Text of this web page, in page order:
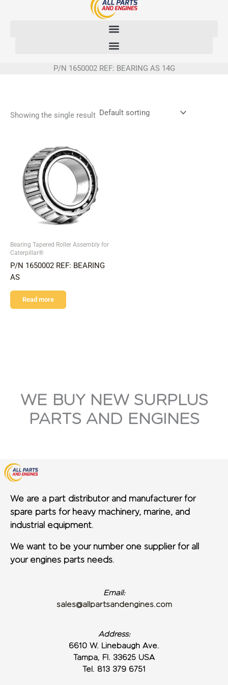
P/N 1650002 REF: BEARING AS 14G
Showing the single result
Bearing Tapered Roller Assembly for
Caterpillar®
P/N 1650002 REF: BEARING
AS
Read more
WE BUY NEW SURPLUS
PARTS AND ENGINES
We are a part distributor and manufacturer for
spare parts for heavy machinery, marine, and
industrial equipment.
We want to be your number one supplier for all
your engines parts needs.
Email:
sales@allpartsandengines.com
Address:
6610 W. Linebaugh Ave.
Tampa, Fl. 33625 USA
Tel. 813 379 6751